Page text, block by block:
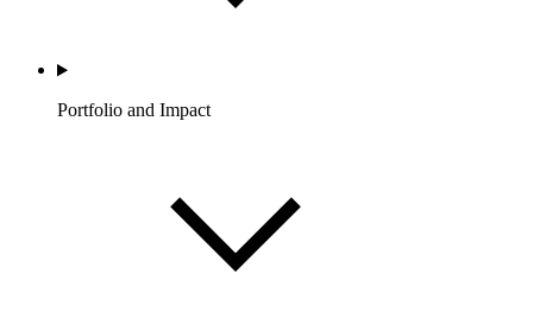
Portfolio and Impact